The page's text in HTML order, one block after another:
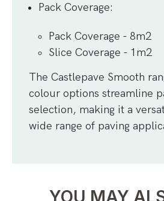
Pack Coverage:
Pack Coverage - 8m2
Slice Coverage - 1m2
The Castlepave Smooth
colour options streamline
selection, making it a
wide range of paving